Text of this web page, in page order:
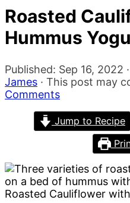
Roasted
Hummus
Published: Sep 16, 2022
James · This post may
Comments
Jump to Recipe
Roasted Cauliflower